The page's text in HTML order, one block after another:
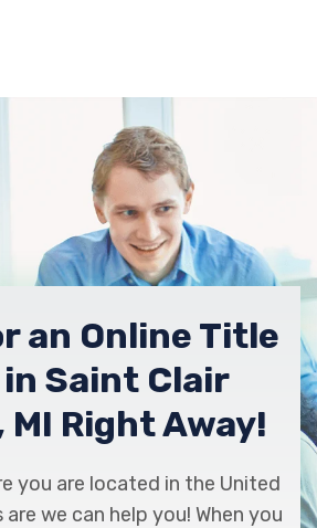
an Online Title
Saint Clair
MI Right Away!
you are located in the United
we can help you! When you